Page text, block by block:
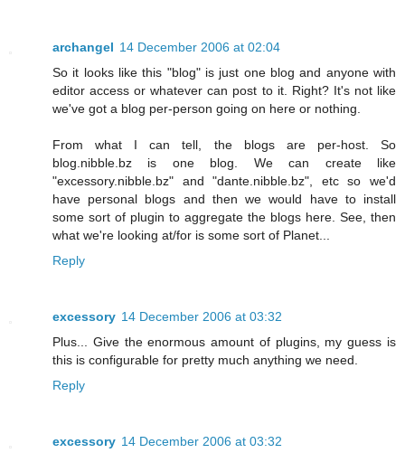
archangel 14 December 2006 at 02:04
So it looks like this "blog" is just one blog and anyone with
editor access or whatever can post to it. Right? It's not like
we've got a blog per-person going on here or nothing.
From what I can tell, the blogs are per-host. So
blog.nibble.bz is one blog. We can create like
"excessory.nibble.bz" and "dante.nibble.bz", etc so we'd
have personal blogs and then we would have to install
some sort of plugin to aggregate the blogs here. See, then
what we're looking at/for is some sort of Planet...
Reply
excessory 14 December 2006 at 03:32
Plus... Give the enormous amount of plugins, my guess is
this is configurable for pretty much anything we need.
Reply
excessory 14 December 2006 at 03:32